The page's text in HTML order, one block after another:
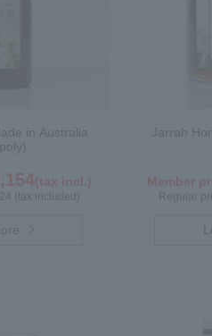
in Australia
(tax included)
Jarrah
Regular